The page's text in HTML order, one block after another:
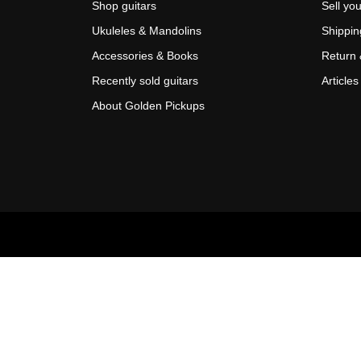
Shop guitars
Ukuleles & Mandolins
Accessories & Books
Recently sold guitars
About Golden Pickups
Sell
Return
Articles